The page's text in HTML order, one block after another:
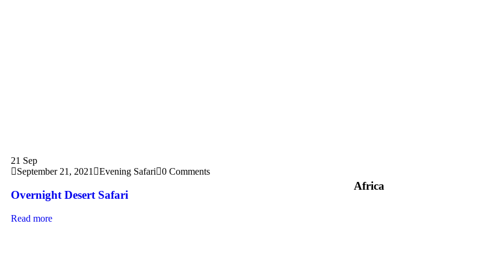
21 Sep
September 21, 2021
Evening Safari 0 Comments
Overnight Desert Safari
Read more
Africa